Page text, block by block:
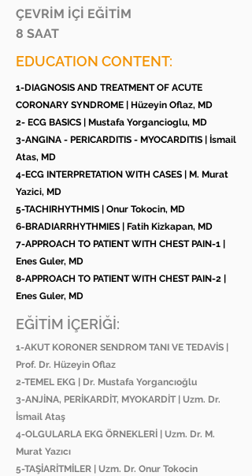
ÇEVRİM İÇİ EĞİTİM
8 SAAT
EDUCATION CONTENT:
1-DIAGNOSIS AND TREATMENT OF ACUTE
CORONARY SYNDROME | Hüzeyin Oflaz, MD
2- ECG BASICS | Mustafa Yorgancioglu, MD
3-ANGINA - PERICARDITIS - MYOCARDITIS | İsmail
Atas, MD
4-ECG INTERPRETATION WITH CASES | M. Murat
Yazici, MD
5-TACHIRHYTHMIS | Onur Tokocin, MD
6-BRADIARRHYTHMIES | Fatih Kizkapan, MD
7-APPROACH TO PATIENT WITH CHEST PAIN-1 |
Enes Guler, MD
8-APPROACH TO PATIENT WITH CHEST PAIN-2 |
Enes Guler, MD
EĞİTİM İÇERİĞİ:
1-AKUT KORONER SENDROM TANI VE TEDAVİS |
Prof. Dr. Hüzeyin Oflaz
2-TEMEL EKG | Dr. Mustafa Yorgancıoğlu
3-ANJİNA, PERİKARDİT, MYOKARDİT | Uzm. Dr.
İsmail Ataş
4-OLGULARLA EKG ÖRNEKLERİ | Uzm. Dr. M.
Murat Yazıcı
5-TAŞİARİTMİLER | Uzm. Dr. Onur Tokocin